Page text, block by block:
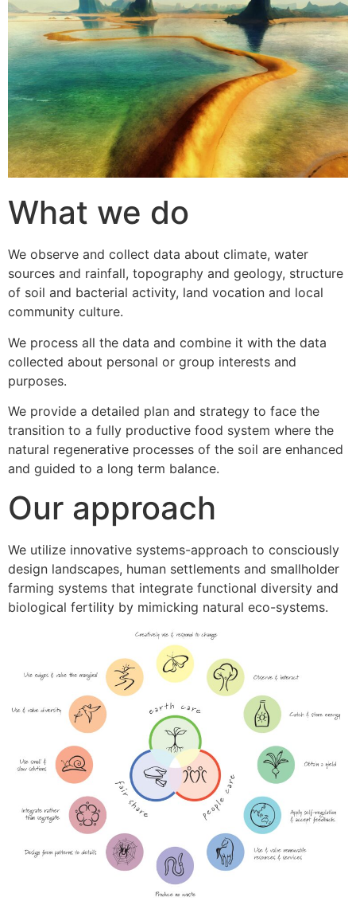
What we do
We observe and collect data about climate, water
sources and rainfall, topography and geology, structure
of soil and bacterial activity, land vocation and local
community culture.
We process all the data and combine it with the data
collected about personal or group interests and
purposes.
We provide a detailed plan and strategy to face the
transition to a fully productive food system where the
natural regenerative processes of the soil are enhanced
and guided to a long term balance.
Our approach
We utilize innovative systems-approach to consciously
design landscapes, human settlements and smallholder
farming systems that integrate functional diversity and
biological fertility by mimicking natural eco-systems.